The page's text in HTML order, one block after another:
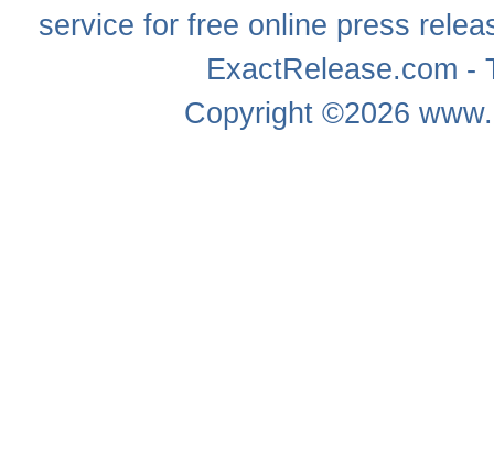
service for free online press
ExactRelease.com
Copyright ©2026